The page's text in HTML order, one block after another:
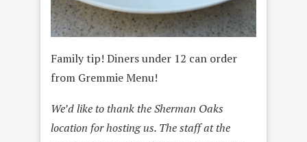
Family tip! Diners under 12 can order
from Gremmie Menu!
We’d like to thank the Sherman Oaks
location for hosting us. The staff at the